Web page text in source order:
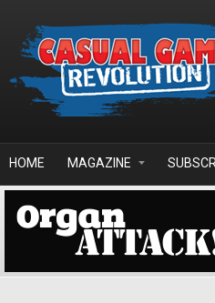
HOME MAGAZINE